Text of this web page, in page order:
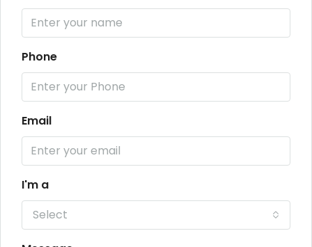
Phone
Email
I'm a
Select